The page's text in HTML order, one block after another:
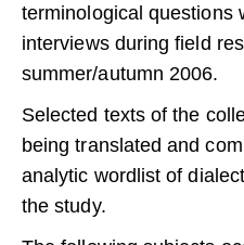
terminological questions
interviews during field
summer/autumn 2006.
Selected texts of the
being translated and
analytic wordlist of
the study.